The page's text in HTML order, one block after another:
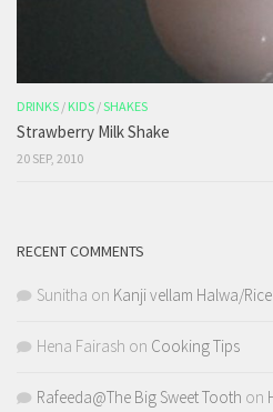
DRINKS / KIDS /SHAKES
Strawberry Milk Shake
20 SEP, 2010
RECENT COMMENTS
Sunitha on Kanji vellam Halwa/
Hena Fairash on Cooking Tips
Rafeeda@The Big Sweet Tooth on